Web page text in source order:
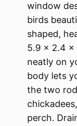
window
birds
shaped,
5.9 × 2.4 ×
neatly on
body lets
the two
perch.